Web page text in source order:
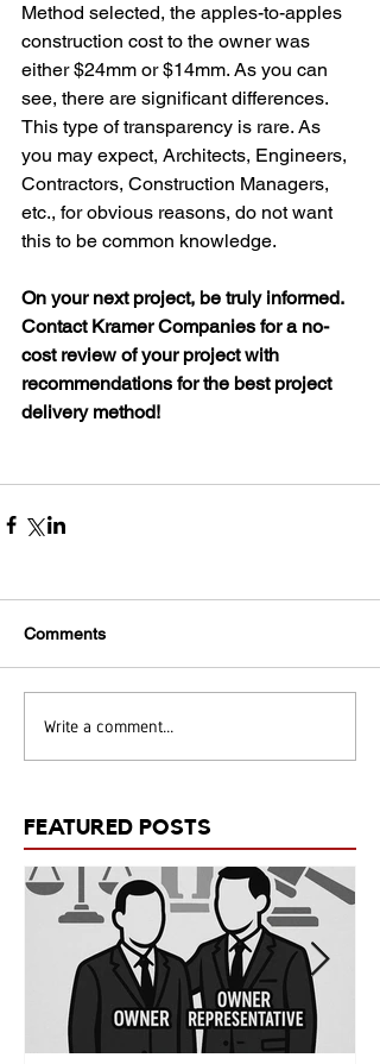
Method selected, the apples-to-apples
construction cost to the owner was
either $24mm or $14mm. As you can
see, there are significant differences.
This type of transparency is rare. As
you may expect, Architects, Engineers,
Contractors, Construction Managers,
etc., for obvious reasons, do not want
this to be common knowledge.
On your next project, be truly informed.
Contact Kramer Companies for a no-
cost review of your project with
recommendations for the best project
delivery method!
Comments
Write a comment...
FEATURED POSTS